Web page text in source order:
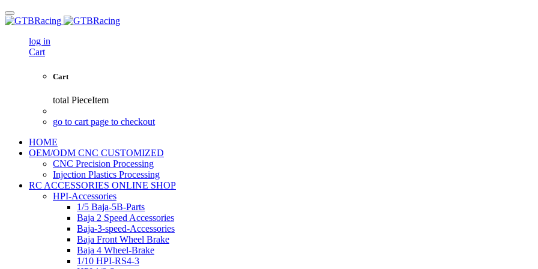
log in
Cart
Cart
total PieceItem
go to cart page to checkout
HOME
OEM/ODM CNC CUSTOMIZED
CNC Precision Processing
Injection Plastics Processing
RC ACCESSORIES ONLINE SHOP
HPI-Accessories
1/5 Baja-5B-Parts
Baja 2 Speed Accessories
Baja-3-speed-Accessories
Baja Front Wheel Brake
Baja 4 Wheel-Brake
1/10 HPI-RS4-3